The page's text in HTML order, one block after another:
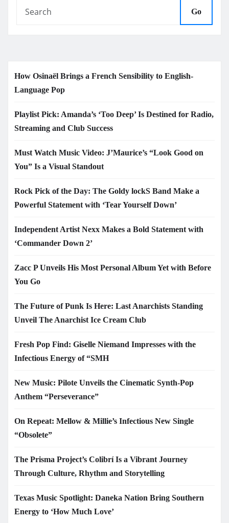
Go
How Osinaël Brings a French Sensibility to English-
Language Pop
Playlist Pick: Amanda’s ‘Too Deep’ Is Destined for Radio,
Streaming and Club Success
Must Watch Music Video: J’Maurice’s “Look Good on
You” Is a Visual Standout
Rock Pick of the Day: The Goldy lockS Band Make a
Powerful Statement with ‘Tear Yourself Down’
Independent Artist Nexx Makes a Bold Statement with
‘Commander Down 2’
Zacc P Unveils His Most Personal Album Yet with Before
You Go
The Future of Punk Is Here: Last Anarchists Standing
Unveil The Anarchist Ice Cream Club
Fresh Pop Find: Giselle Niemand Impresses with the
Infectious Energy of “SMH
New Music: Pilote Unveils the Cinematic Synth-Pop
Anthem “Perseverance”
On Repeat: Mellow & Millie’s Infectious New Single
“Obsolete”
The Prisma Project’s Colibrí Is a Vibrant Journey
Through Culture, Rhythm and Storytelling
Texas Music Spotlight: Daneka Nation Bring Southern
Energy to ‘How Much Love’